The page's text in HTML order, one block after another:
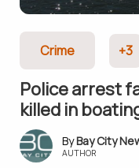
Crime +3
Police arrest
killed in
Bay City
AUTHOR